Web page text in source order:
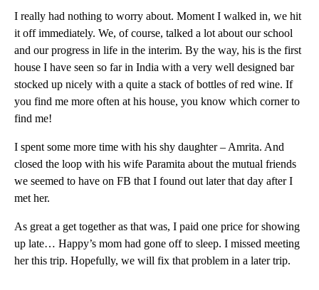
I really had nothing to worry about. Moment I walked in, we hit
it off immediately. We, of course, talked a lot about our school
and our progress in life in the interim. By the way, his is the first
house I have seen so far in India with a very well designed bar
stocked up nicely with a quite a stack of bottles of red wine. If
you find me more often at his house, you know which corner to
find me!
I spent some more time with his shy daughter – Amrita. And
closed the loop with his wife Paramita about the mutual friends
we seemed to have on FB that I found out later that day after I
met her.
As great a get together as that was, I paid one price for showing
up late… Happy’s mom had gone off to sleep. I missed meeting
her this trip. Hopefully, we will fix that problem in a later trip.